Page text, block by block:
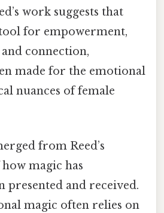
work suggests that
for empowerment,
connection,
made for the emotional
nuances of female
from Reed’s
magic has
presented and received.
magic often relies on